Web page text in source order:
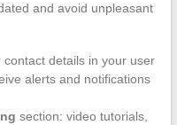
and avoid unpleasant
details in your user
alerts and notifications
section: video tutorials,